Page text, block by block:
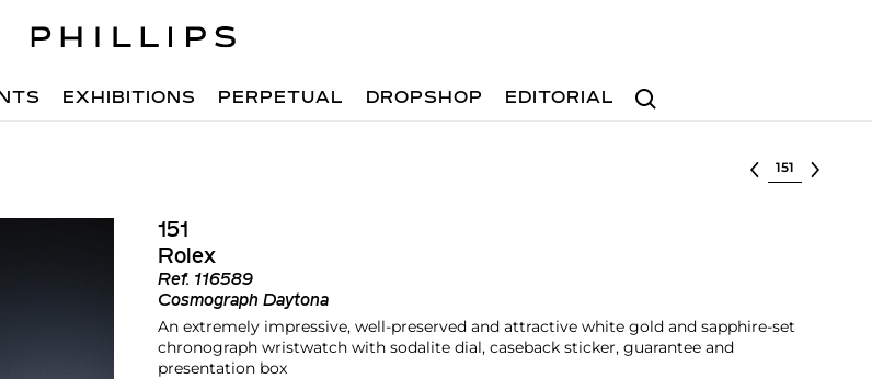
Search
EXHIBITIONS PERPETUAL DROPSHOP EDITORIAL
Select lot
151
Rolex
Ref. 116589
Cosmograph Daytona
An extremely impressive, well-preserved and attractive white gold and sapphire-set
chronograph wristwatch with sodalite dial, caseback sticker, guarantee and
presentation box